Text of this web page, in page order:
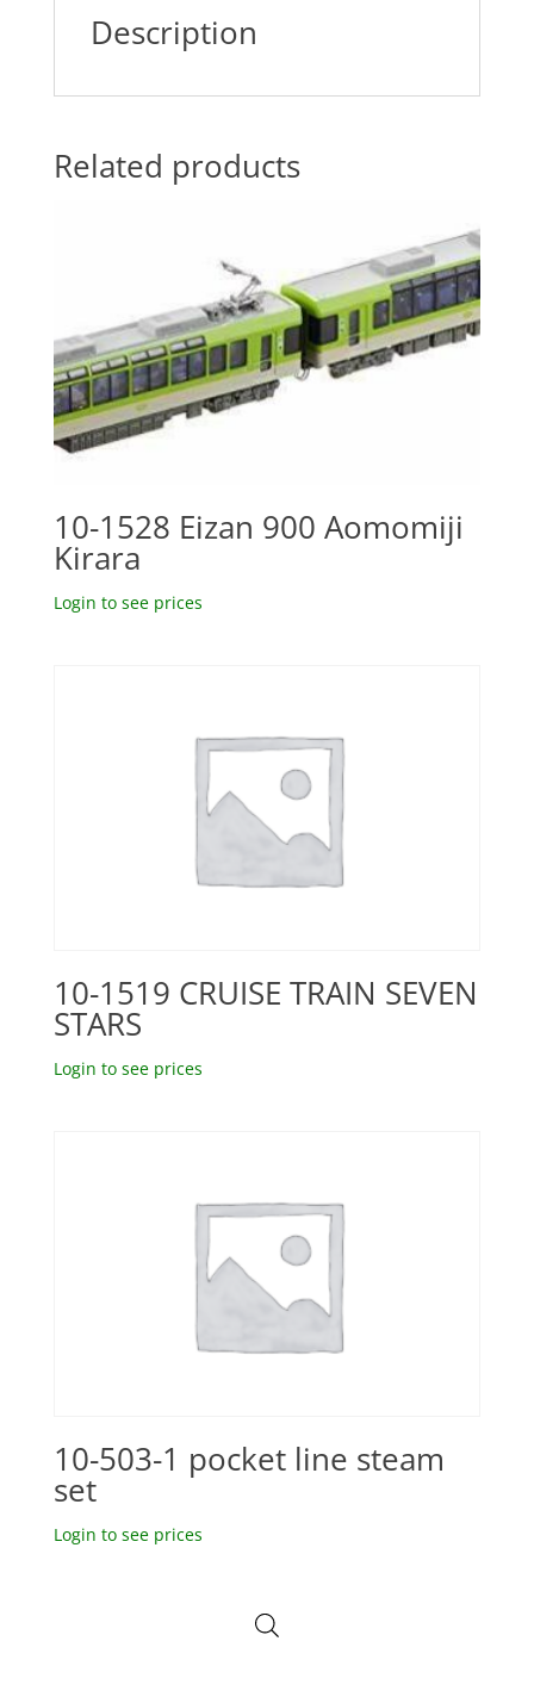
Description
Related products
10-1528 Eizan 900 Aomomiji
Kirara
Login to see prices
10-1519 CRUISE TRAIN SEVEN
STARS
Login to see prices
10-503-1 pocket line steam
set
Login to see prices